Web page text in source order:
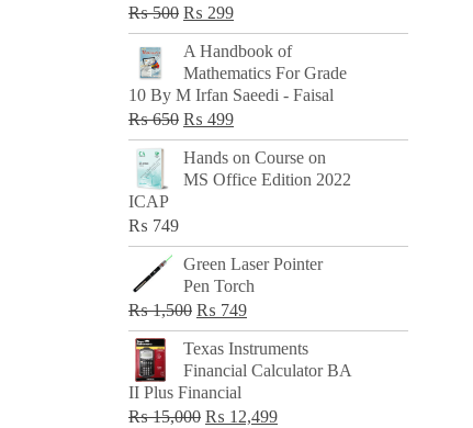
₨500 Original
price
was:
₨ 500.
₨ 299Current
price
₨ 299.
A Handbook of
Mathematics For Grade
10 By M Irfan Saeedi - Faisal
₨650 Original
price
was:
₨ 499Current
price
is:
Hands on Course on
MS Office Edition 2022
ICAP
₨ 749
Green Laser Pointer
Pen Torch
₨1,500 Original
price
was:
₨ 1,500.
₨ 749Current
price
is:
Texas Instruments
Financial Calculator BA
II Plus Financial
₨15,000 Original
₨ 12,499Current